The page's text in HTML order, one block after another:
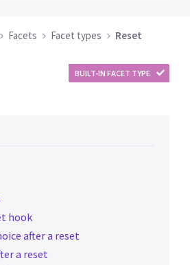
Facets Facet types Reset
BUILT-IN FACET TYPE
hook
after a reset
a reset